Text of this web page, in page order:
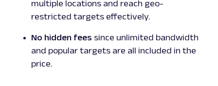
multiple locations and reach geo-
restricted targets effectively.
No hidden fees since unlimited bandwidth
and popular targets are all included in the
price.